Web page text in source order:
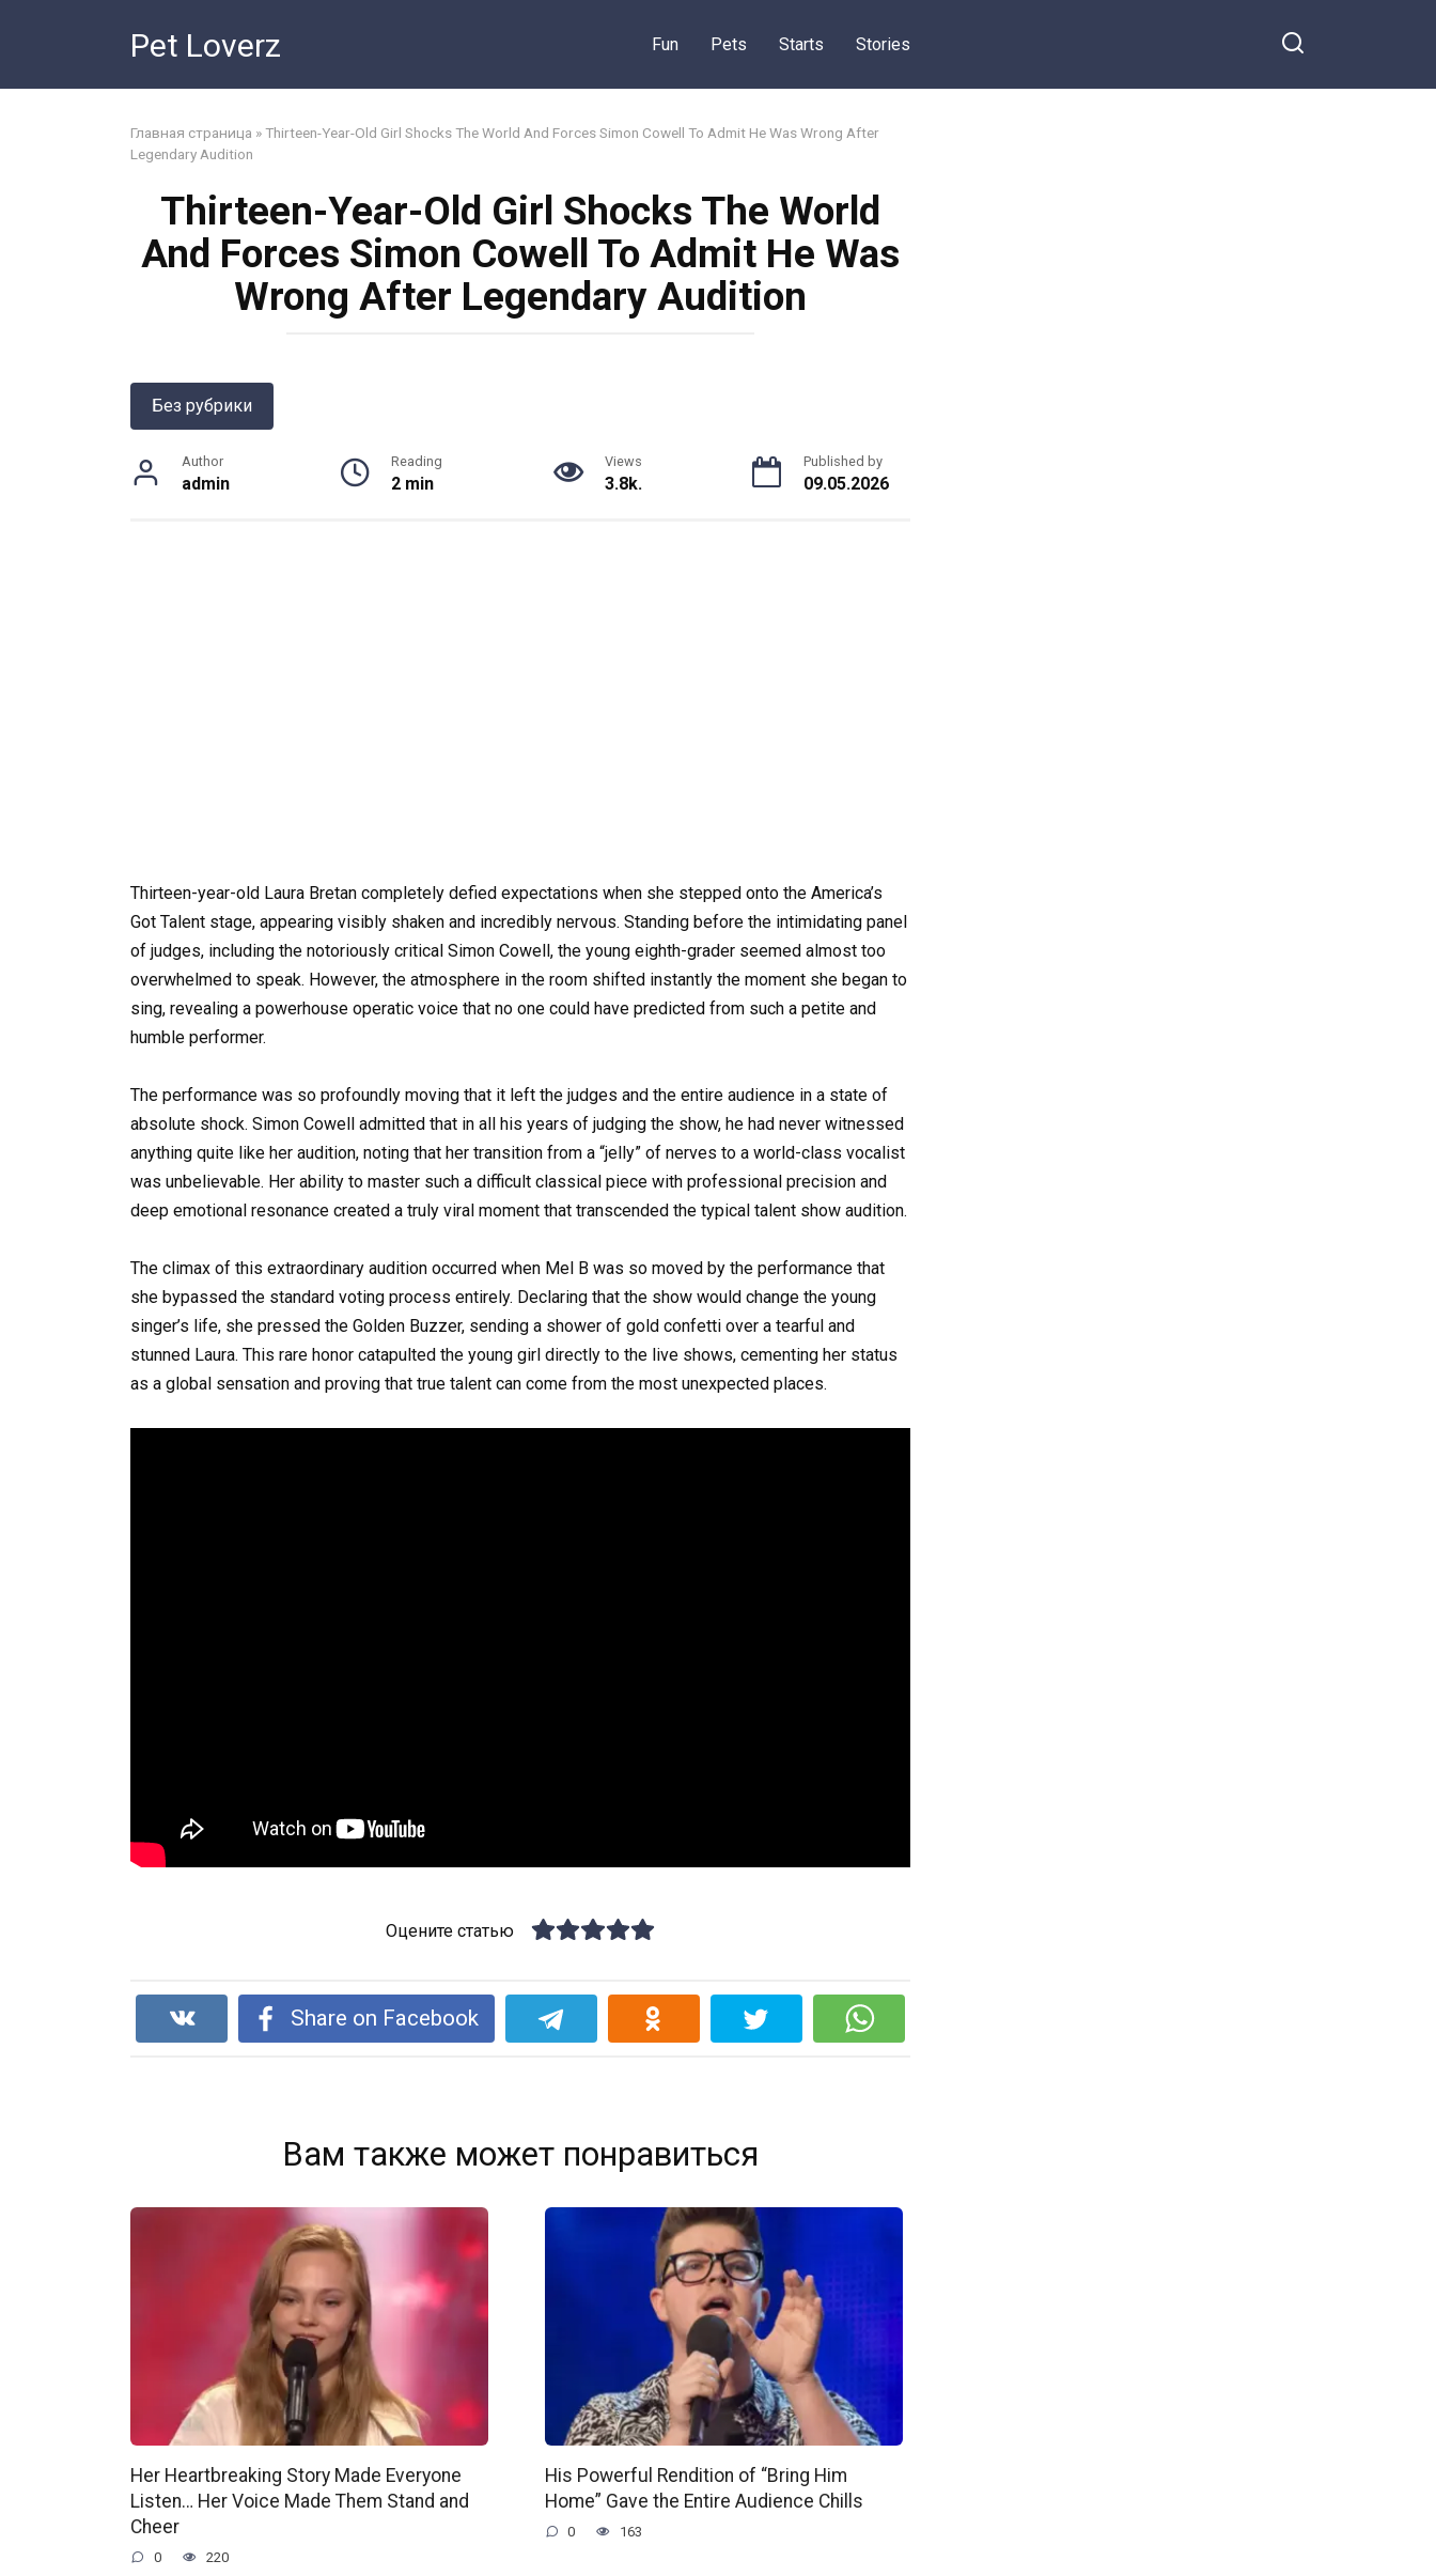
Pet Loverz Fun Pets Starts Stories
Главная страница »Thirteen-Year-Old Girl Shocks The World And Forces Simon Cowell To Admit He Was Wrong After
Legendary Audition
Thirteen-Year-Old Girl Shocks The World
And Forces Simon Cowell To Admit He Was
Wrong After Legendary Audition
Без рубрики
Author
admin
Reading
2 min
Views
3.8k.
Published by
09.05.2026
Thirteen-year-old Laura Bretan completely defied expectations when she stepped onto the America’s
Got Talent stage, appearing visibly shaken and incredibly nervous. Standing before the intimidating panel
of judges, including the notoriously critical Simon Cowell, the young eighth-grader seemed almost too
overwhelmed to speak. However, the atmosphere in the room shifted instantly the moment she began to
sing, revealing a powerhouse operatic voice that no one could have predicted from such a petite and
humble performer.
The performance was so profoundly moving that it left the judges and the entire audience in a state of
absolute shock. Simon Cowell admitted that in all his years of judging the show, he had never witnessed
anything quite like her audition, noting that her transition from a “jelly” of nerves to a world-class vocalist
was unbelievable. Her ability to master such a difficult classical piece with professional precision and
deep emotional resonance created a truly viral moment that transcended the typical talent show audition.
The climax of this extraordinary audition occurred when Mel B was so moved by the performance that
she bypassed the standard voting process entirely. Declaring that the show would change the young
singer’s life, she pressed the Golden Buzzer, sending a shower of gold confetti over a tearful and
stunned Laura. This rare honor catapulted the young girl directly to the live shows, cementing her status
as a global sensation and proving that true talent can come from the most unexpected places.
Оцените статью
Share on Facebook
Вам также может понравиться
Her Heartbreaking Story Made Everyone
Listen… Her Voice Made Them Stand and
Cheer
0 220
His Powerful Rendition of “Bring Him
Home” Gave the Entire Audience Chills
0 163